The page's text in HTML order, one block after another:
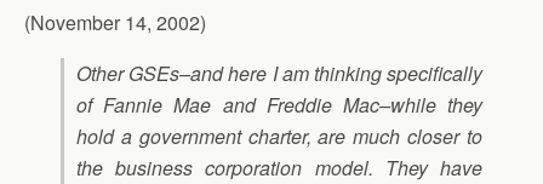
(November 14, 2002)
Other GSEs–and here I am thinking specifically
of Fannie Mae and Freddie Mac–while they
hold a government charter, are much closer to
the business corporation model. They have